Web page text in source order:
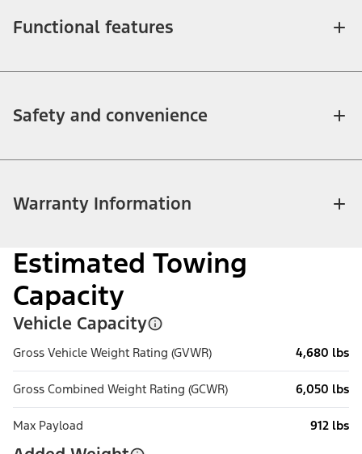
Functional features
Safety and convenience
Warranty Information
Estimated Towing
Capacity
Vehicle Capacity
Gross Vehicle Weight Rating (GVWR) 4,680 lbs
Gross Combined Weight Rating (GCWR) 6,050 lbs
Max Payload 912 lbs